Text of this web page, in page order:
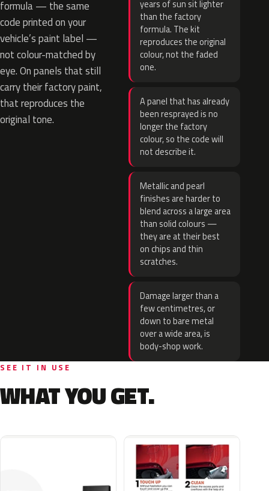
formula — the same
code printed on your
vehicle’s paint label —
not colour-matched by
eye. On panels that still
carry their factory paint,
that reproduces the
original tone.
years of sun sit lighter
than the factory
formula. The kit
reproduces the original
colour, not the faded
one.
A panel that has already
been resprayed is no
longer the factory
colour, so the code will
not describe it.
Metallic and pearl
finishes are harder to
blend across a large area
than solid colours —
they are at their best
on chips and thin
scratches.
Damage larger than a
few centimetres, or
down to bare metal
over a wide area, is
body-shop work.
SEE IT IN USE
WHAT YOU GET.